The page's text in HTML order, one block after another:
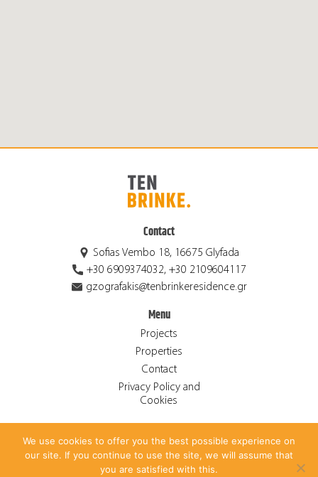
Contact
Sofias Vembo 18, 16675 Glyfada
+30 6909374032, +30 2109604117
gzografakis@tenbrinkeresidence.gr
Menu
Projects
Properties
Contact
Privacy Policy and
Cookies
© 2026 Ten Brinke Residence S.A. ALL RIGHTS RESERVED.
CREATED BY ANTONIS PAPADAKIS.
We use cookies to offer you the best possible experience on
our site. If you continue to use the site, we will assume that
you are satisfied with this.